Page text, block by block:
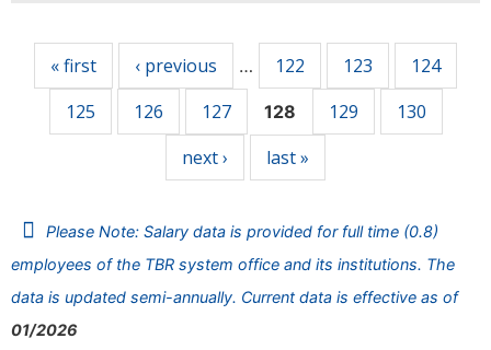
« first ‹ previous … 122 123
124
125
126 127 128 129
130
next ›
last »
Please Note: Salary data is provided for full time (0.8)
employees of the TBR system office and its institutions. The
data is updated semi-annually. Current data is effective as of
01/2026